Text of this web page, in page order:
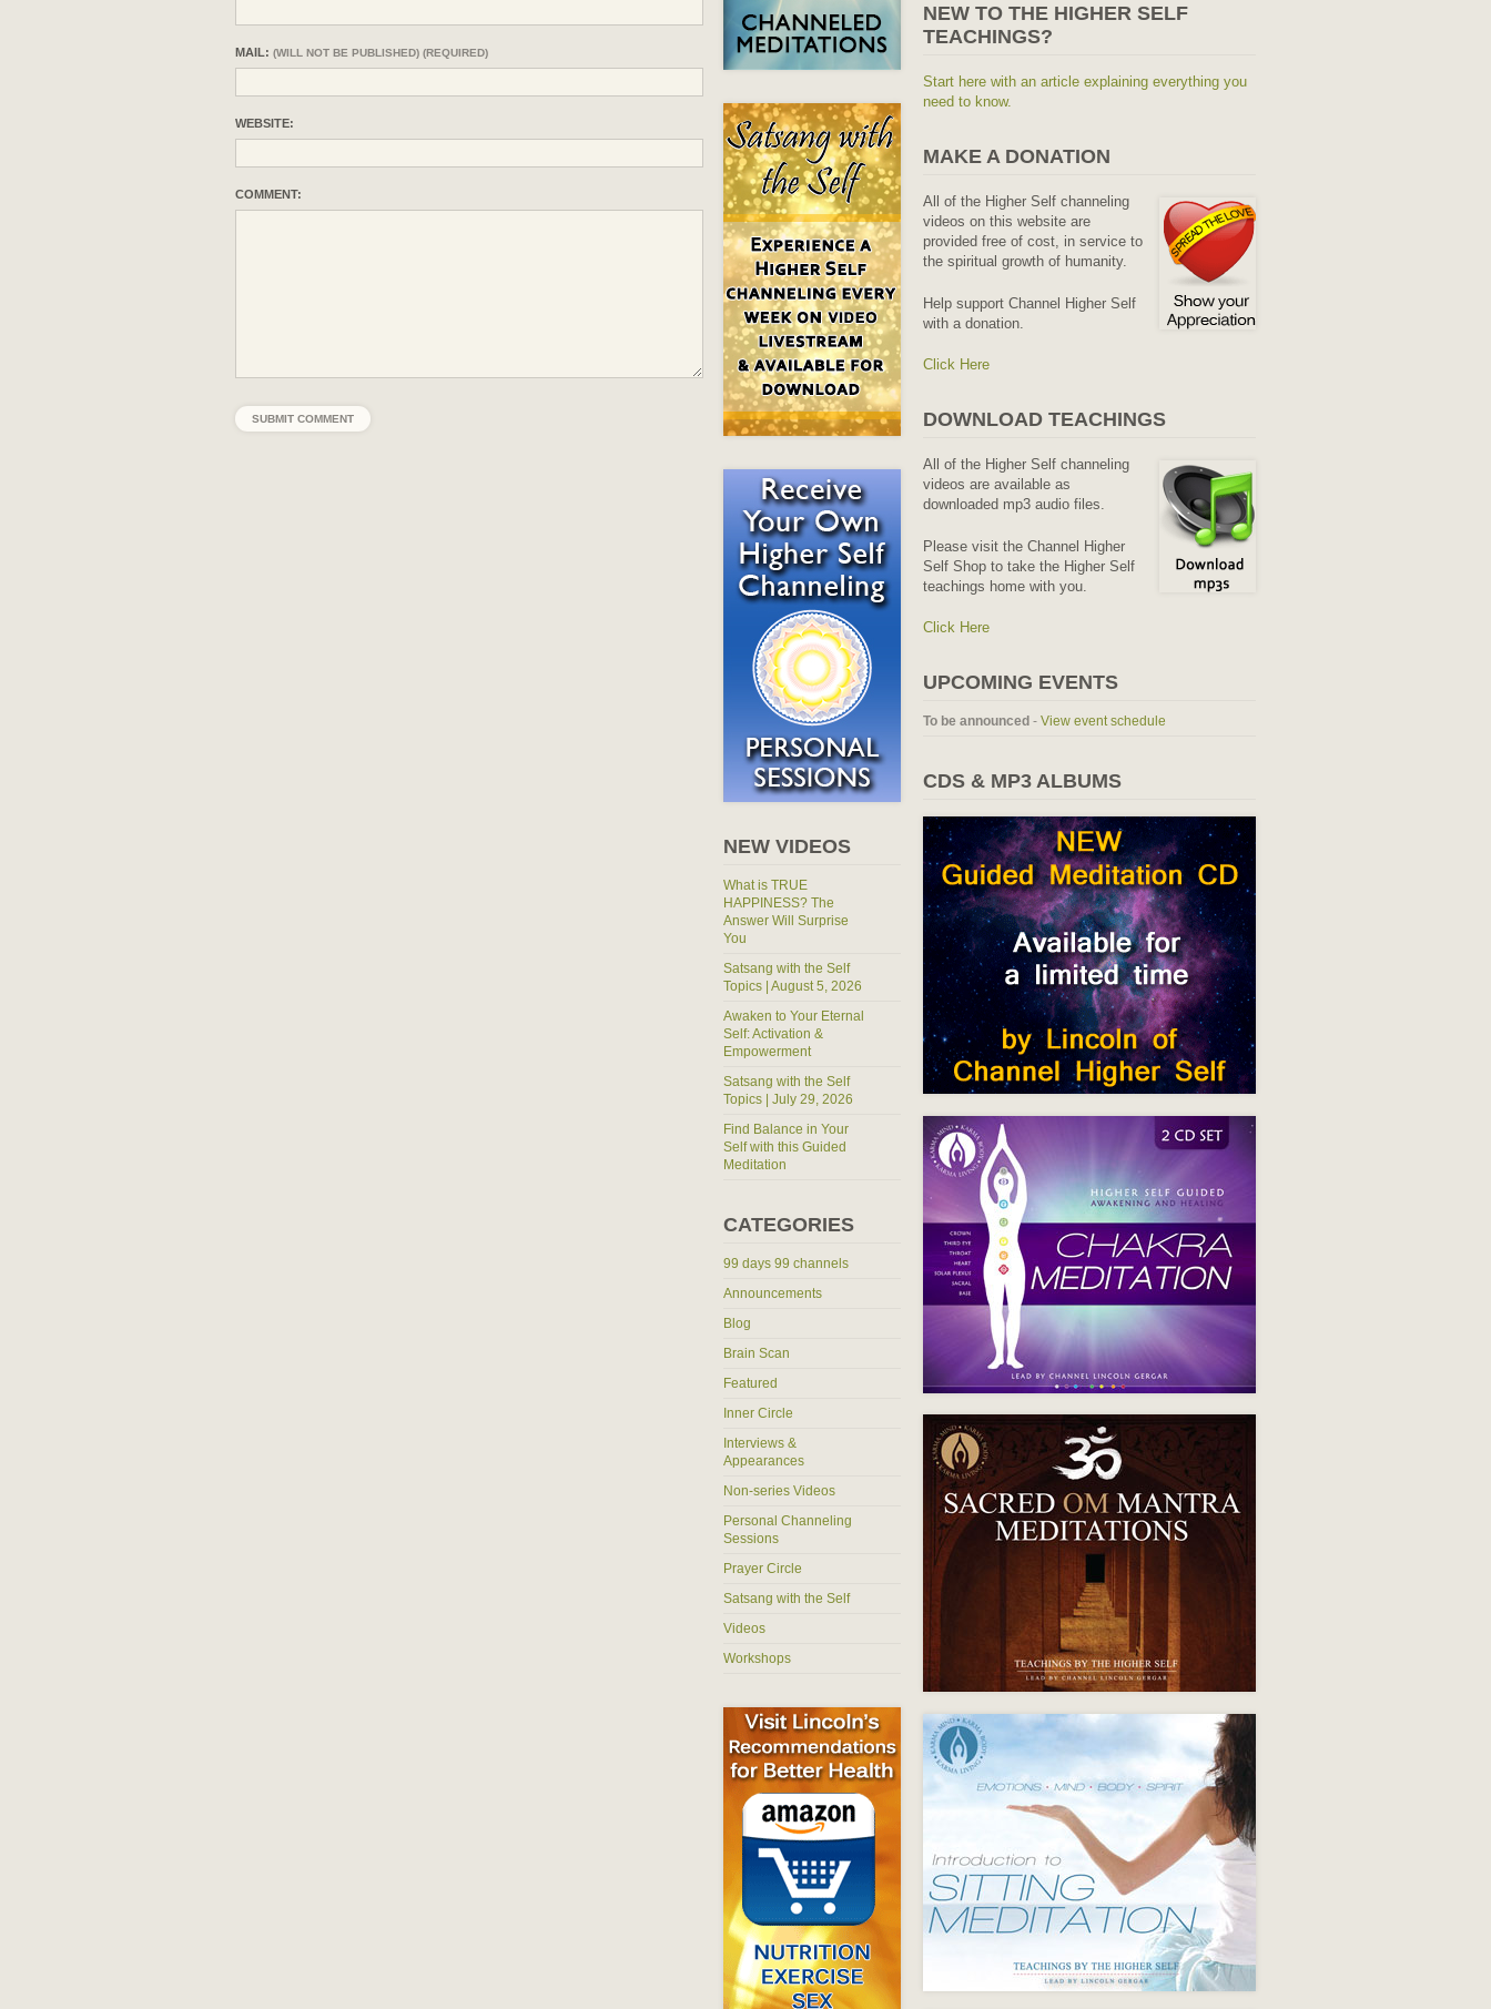
MAIL: (WILL NOT BE PUBLISHED) (REQUIRED)
WEBSITE:
COMMENT:
NEW VIDEOS
What is TRUE
HAPPINESS? The
Answer Will Surprise
You
Satsang with the Self
Topics | August 5, 2026
Awaken to Your Eternal
Self: Activation &
Empowerment
Satsang with the Self
Topics | July 29, 2026
Find Balance in Your
Self with this Guided
Meditation
CATEGORIES
99 days 99 channels
Announcements
Blog
Brain Scan
Featured
Inner Circle
Interviews &
Appearances
Non-series Videos
Personal Channeling
Sessions
Prayer Circle
Satsang with the Self
Videos
Workshops
NEW TO THE HIGHER SELF
TEACHINGS?
Start here with an article explaining everything you
need to know.
MAKE A DONATION
All of the Higher Self channeling
videos on this website are
provided free of cost, in service to
the spiritual growth of humanity.
Help support Channel Higher Self
with a donation.
Click Here
DOWNLOAD TEACHINGS
All of the Higher Self channeling
videos are available as
downloaded mp3 audio files.
Please visit the Channel Higher
Self Shop to take the Higher Self
teachings home with you.
Click Here
UPCOMING EVENTS
To be announced - View event schedule
CDS & MP3 ALBUMS